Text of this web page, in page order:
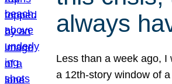
always
Less than a week ago, I
a 12th-story window of